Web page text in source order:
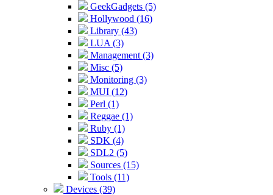
GeekGadgets (5)
Hollywood (16)
Library (43)
LUA (3)
Management (3)
Misc (5)
Monitoring (3)
MUI (12)
Perl (1)
Reggae (1)
Ruby (1)
SDK (4)
SDL2 (5)
Sources (15)
Tools (11)
Devices (39)